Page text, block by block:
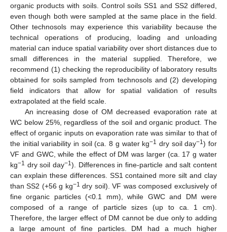
organic products with soils. Control soils SS1 and SS2 differed,
even though both were sampled at the same place in the field.
Other technosols may experience this variability because the
technical operations of producing, loading and unloading
material can induce spatial variability over short distances due to
small differences in the material supplied. Therefore, we
recommend (1) checking the reproducibility of laboratory results
obtained for soils sampled from technosols and (2) developing
field indicators that allow for spatial validation of results
extrapolated at the field scale.
An increasing dose of OM decreased evaporation rate at
WC below 25%, regardless of the soil and organic product. The
effect of organic inputs on evaporation rate was similar to that of
the initial variability in soil (ca. 8 g water kg−1 dry soil day−1) for
VF and GWC, while the effect of DM was larger (ca. 17 g water
kg−1 dry soil day−1). Differences in fine-particle and salt content
can explain these differences. SS1 contained more silt and clay
than SS2 (+56 g kg−1 dry soil). VF was composed exclusively of
fine organic particles (<0.1 mm), while GWC and DM were
composed of a range of particle sizes (up to ca. 1 cm).
Therefore, the larger effect of DM cannot be due only to adding
a large amount of fine particles. DM had a much higher